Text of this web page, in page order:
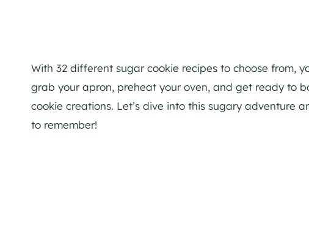
With 32 different sugar cookie recipes to choose from,
grab your apron, preheat your oven, and get ready to
cookie creations. Let’s dive into this sugary adventure
to remember!